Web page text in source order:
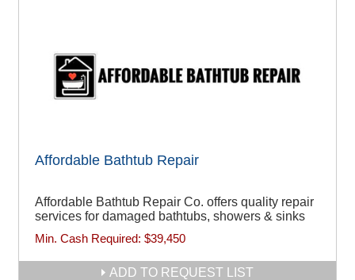
Affordable Bathtub Repair
Affordable Bathtub Repair Co. offers quality repair
services for damaged bathtubs, showers & sinks
Min. Cash Required: $39,450
ADD TO REQUEST LIST